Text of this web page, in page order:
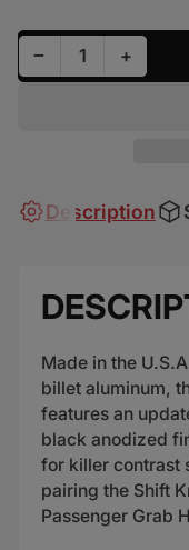
−Decrease
Quantity +
Description
Made in the
billet aluminum,
features an
black anodized
for killer contrast
pairing the Shift
Passenger Grab